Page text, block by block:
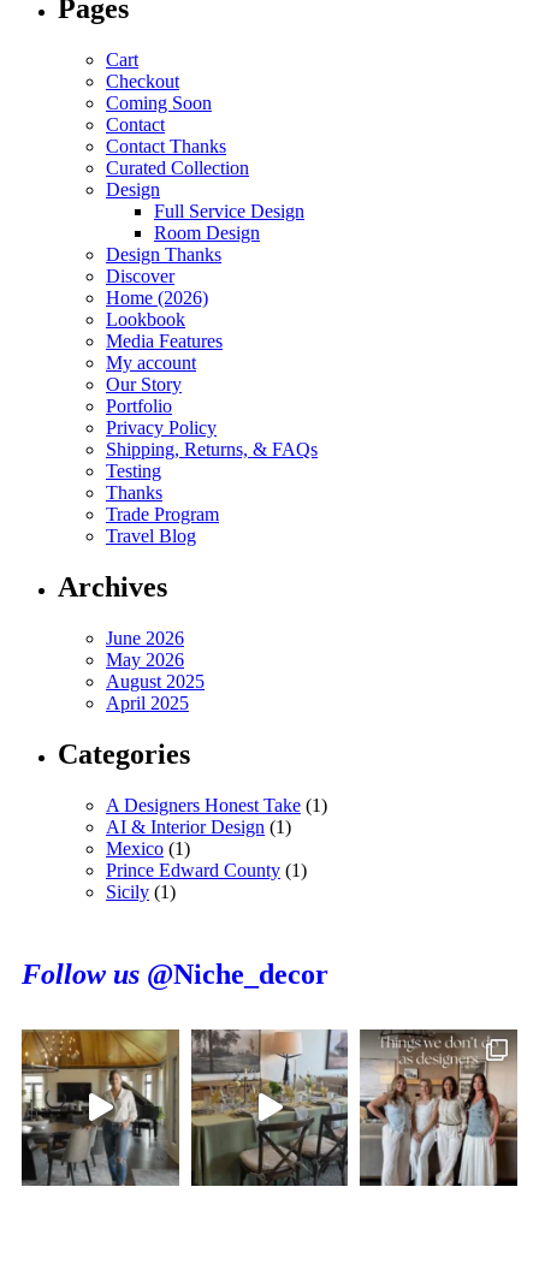
Pages
Cart
Checkout
Coming Soon
Contact
Contact Thanks
Curated Collection
Design
Full Service Design
Room Design
Design Thanks
Discover
Home (2026)
Lookbook
Media Features
My account
Our Story
Portfolio
Privacy Policy
Shipping, Returns, & FAQs
Testing
Thanks
Trade Program
Travel Blog
Archives
June 2026
May 2026
August 2025
April 2025
Categories
A Designers Honest Take (1)
AI & Interior Design (1)
Mexico (1)
Prince Edward County (1)
Sicily (1)
Follow us @Niche_decor